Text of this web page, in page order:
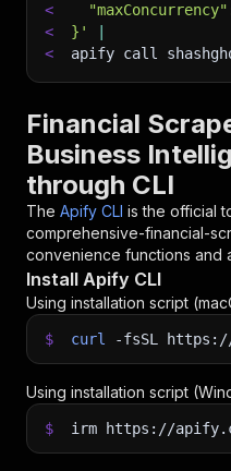
<
<
}'
<
apify call
Financial
Business
through CLI
The Apify CLI is the official
comprehensive-financial-
convenience functions and
Install Apify CLI
Using installation script
$ curl -fsSL
Using installation script
$ irm https://